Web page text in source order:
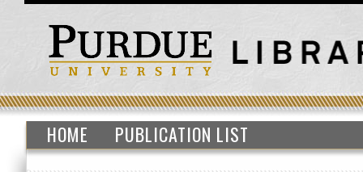
HOME PUBLICATION LIST